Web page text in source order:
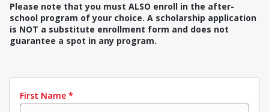
Please note that you must ALSO enroll in the after-
school program of your choice. A scholarship application
is NOT a substitute enrollment form and does not
guarantee a spot in any program.
First Name *